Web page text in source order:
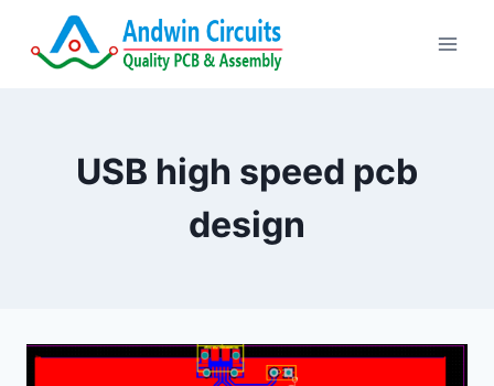
USB high speed pcb
design